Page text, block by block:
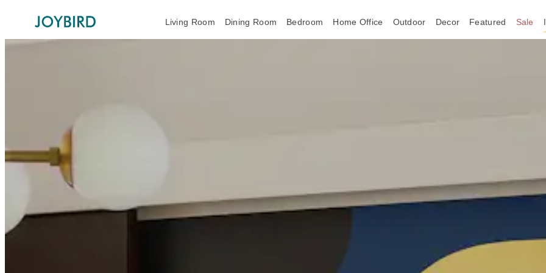
Living Room Dining Room Bedroom Home Office Outdoor Decor Featured Sale